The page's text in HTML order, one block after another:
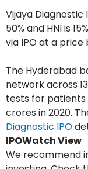
Vijaya Diagnostic
50% and HNI is
via IPO at a price
The Hyderabad
network across
tests for patients
crores in 2020.
Diagnostic IPO
IPOWatch View
We recommend